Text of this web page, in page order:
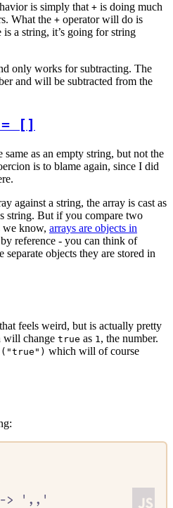
is simply that + is doing much
What the + operator will do is
a string, it’s going for string
only works for subtracting. The
and will be subtracted from the
[]
as an empty string, but not the
is to blame again, since I did
against a string, the array is cast as
string. But if you compare two
we know, arrays are objects in
reference - you can think of
separate objects they are stored in
feels weird, but is actually pretty
will change true as 1 , the number.
which will of course
> ',,'